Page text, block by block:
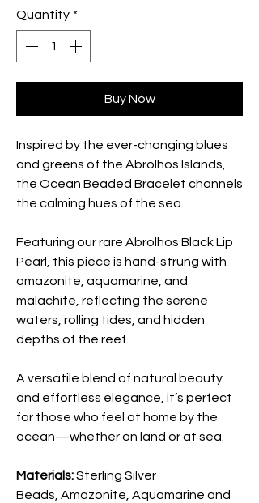
Quantity *
Buy Now
Inspired by the ever-changing blues
and greens of the Abrolhos Islands,
the Ocean Beaded Bracelet channels
the calming hues of the sea.
Featuring our rare Abrolhos Black Lip
Pearl, this piece is hand-strung with
amazonite, aquamarine, and
malachite, reflecting the serene
waters, rolling tides, and hidden
depths of the reef.
A versatile blend of natural beauty
and effortless elegance, it’s perfect
for those who feel at home by the
ocean—whether on land or at sea.
Materials:Sterling Silver
Beads, Amazonite, Aquamarine and